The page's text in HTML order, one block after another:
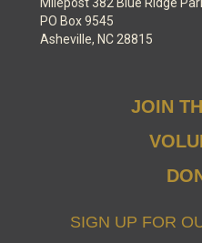
PO Box 9545
Asheville, NC 28815
JOIN
SIGN UP FOR